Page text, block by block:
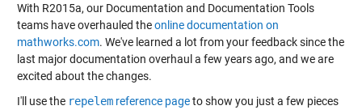
With R2015a, our Documentation and Documentation Tools
teams have overhauled theonline documentation on
mathworks.com. We've learned a lot from your feedback since the
last major documentation overhaul a few years ago, and we are
excited about the changes.
I'll use the repelemreference pageto show you just a few pieces